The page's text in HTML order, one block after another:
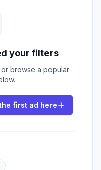
your filters
browse a popular
first ad here